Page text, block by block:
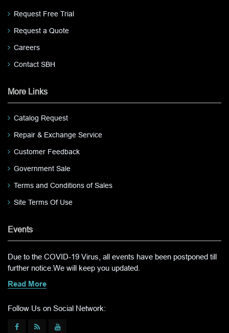
Request Free Trial
Request a Quote
Careers
Contact SBH
More Links
Catalog Request
Repair & Exchange Service
Customer Feedback
Government Sale
Terms and Conditions of Sales
Site Terms Of Use
Events
Due to the COVID-19 Virus, all events have been postponed till
further notice.We will keep you updated.
Read More
Follow Us on Social Network: